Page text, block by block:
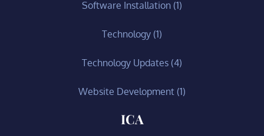
Software Installation (1)
Technology (1)
Technology Updates (4)
Website Development (1)
ICA